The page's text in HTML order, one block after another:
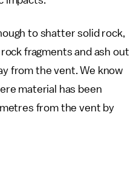
to shatter solid rock,
fragments and ash out
from the vent. We know
material has been
from the vent by